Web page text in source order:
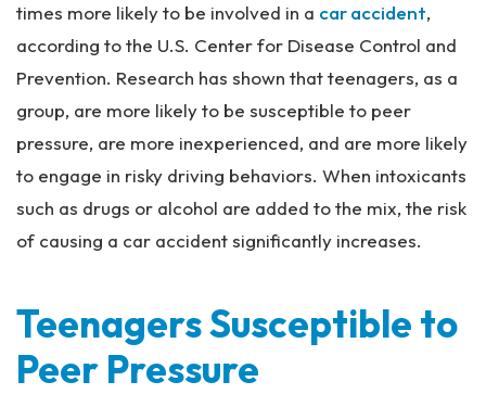
ur
y
La
ye
r
times more likely to be involved in a car accident,
according to the U.S. Center for Disease Control and
Prevention. Research has shown that teenagers, as a
group, are more likely to be susceptible to peer
pressure, are more inexperienced, and are more likely
to engage in risky driving behaviors. When intoxicants
such as drugs or alcohol are added to the mix, the risk
of causing a car accident significantly increases.
Teenagers Susceptible to
Peer Pressure